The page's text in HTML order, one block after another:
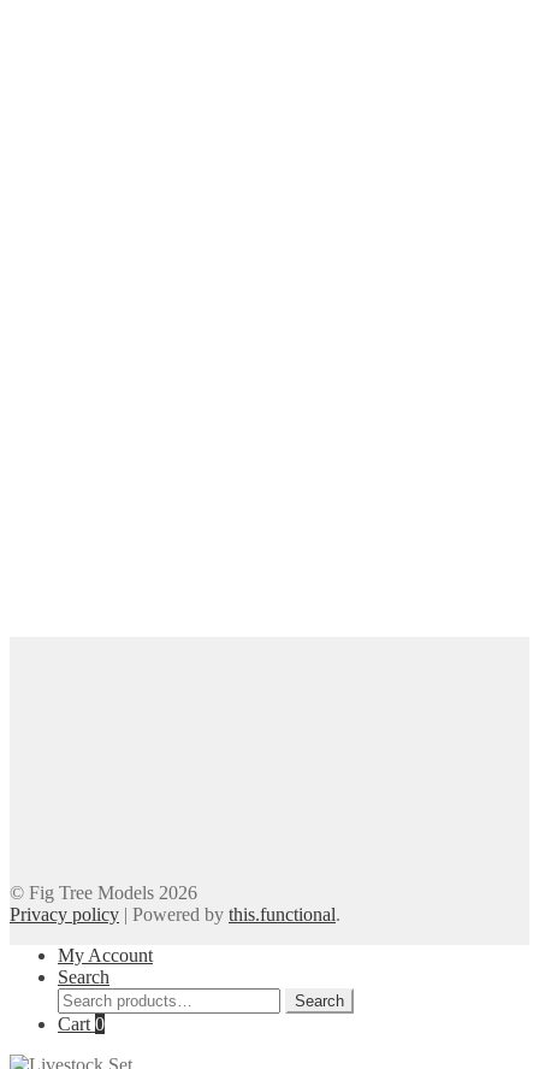
© Fig Tree Models 2026
Privacy policy | Powered by this.functional.
My Account
Search
Search
for:
Search
Cart 0